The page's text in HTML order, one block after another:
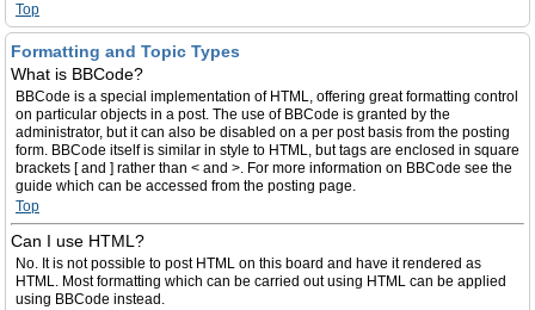
Top
Formatting and Topic Types
What is BBCode?
BBCode is a special implementation of HTML, offering great formatting control
on particular objects in a post. The use of BBCode is granted by the
administrator, but it can also be disabled on a per post basis from the posting
form. BBCode itself is similar in style to HTML, but tags are enclosed in square
brackets [ and ] rather than < and >. For more information on BBCode see the
guide which can be accessed from the posting page.
Top
Can I use HTML?
No. It is not possible to post HTML on this board and have it rendered as
HTML. Most formatting which can be carried out using HTML can be applied
using BBCode instead.